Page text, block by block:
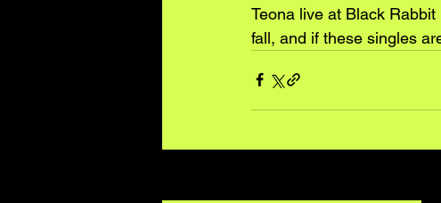
Teona live at Black
fall, and if these singles